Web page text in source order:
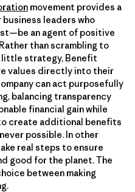
movement provides a
leaders who
an agent of positive
than scrambling to
strategy, Benefit
values directly into their
can act purposefully
balancing transparency
financial gain while
create additional benefits
possible. In other
real steps to ensure
good for the planet. The
between making